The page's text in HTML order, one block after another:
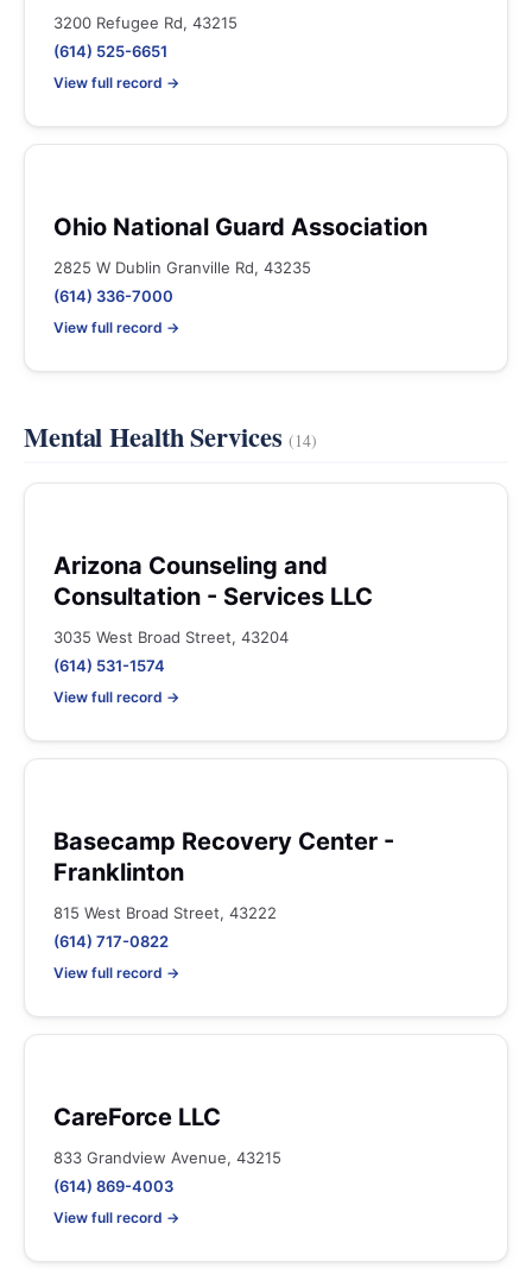
3200 Refugee Rd, 43215
(614) 525-6651
View full record →
Ohio National Guard Association
2825 W Dublin Granville Rd, 43235
(614) 336-7000
View full record →
Mental Health Services(14)
Arizona Counseling and
Consultation - Services LLC
3035 West Broad Street, 43204
(614) 531-1574
View full record →
Basecamp Recovery Center -
Franklinton
815 West Broad Street, 43222
(614) 717-0822
View full record →
CareForce LLC
833 Grandview Avenue, 43215
(614) 869-4003
View full record →